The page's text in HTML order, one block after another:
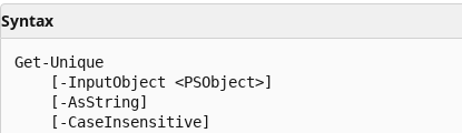
Syntax
Get-Unique
    [-InputObject <PSObject>]
    [-AsString]
    [-CaseInsensitive]